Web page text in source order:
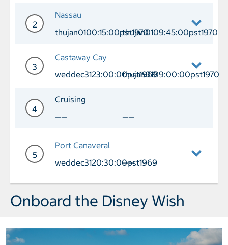
Day 1 Port of Call Port Canaveral
2
Nassau
thujan0100:15:00pst1970thujan0109:45:00pst1970
Day 2 Port of Call Nassau Arrival
3
Castaway Cay
weddec3123:00:00pst1969thujan0109:00:00pst1970
Day 3 Port of Call Castaway Cay
4
Cruising
——
——
5
Port Canaveral
weddec3120:30:00pst1969
——
Day 5 Port of Call Port Canaveral
Onboard the Disney Wish